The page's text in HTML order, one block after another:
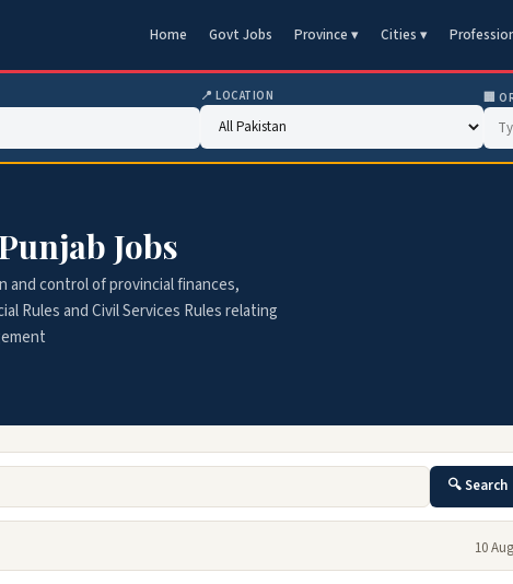
Home Govt Jobs Province ▾ Cities ▾
📍 LOCATION 🏢
Jobs
and control of provincial finances,
Rules and Civil Services Rules relating
🔍 Search
10